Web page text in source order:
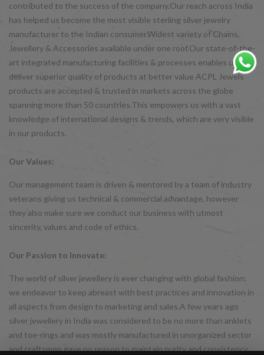
contributed to the success of the company.Our reach across India
has helped us become the most visible sterling silver jewelry
manufacturer to the Indian consumer.Widest variety of Chains,
Jewellery & Accessories available under one roof.Our state-of-the-
art integrated manufacturing facilities & processes enables us to
deliver superior quality of products at better value ACPL Jewels
products are accepted & trusted in markets across the globe
spanning more than 50 countries.This empowers us with a vast
knowledge of international designs & trends, which are very visible
in our products.
Our Values:
Our management team is driven & mentored by a team of industry
veterans giving us technical & commercial advantage, however
they also make sure we conduct our business with utmost
sincerity, values and code of ethics.
Our Passion to Innovate:
The world of silver jewellery is ever changing with global fashion;
we endeavor to keep abreast with best practices and innovation in
all aspects from design to marketing and sales.A few years ago
silver jewellery in India was considered to be no more than anklets
and toe-rings and was mostly manufactured in unorganized sector
and craftsmen gave no reason to maintain purity and consistency.